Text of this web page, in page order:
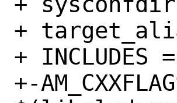
+
+
+-